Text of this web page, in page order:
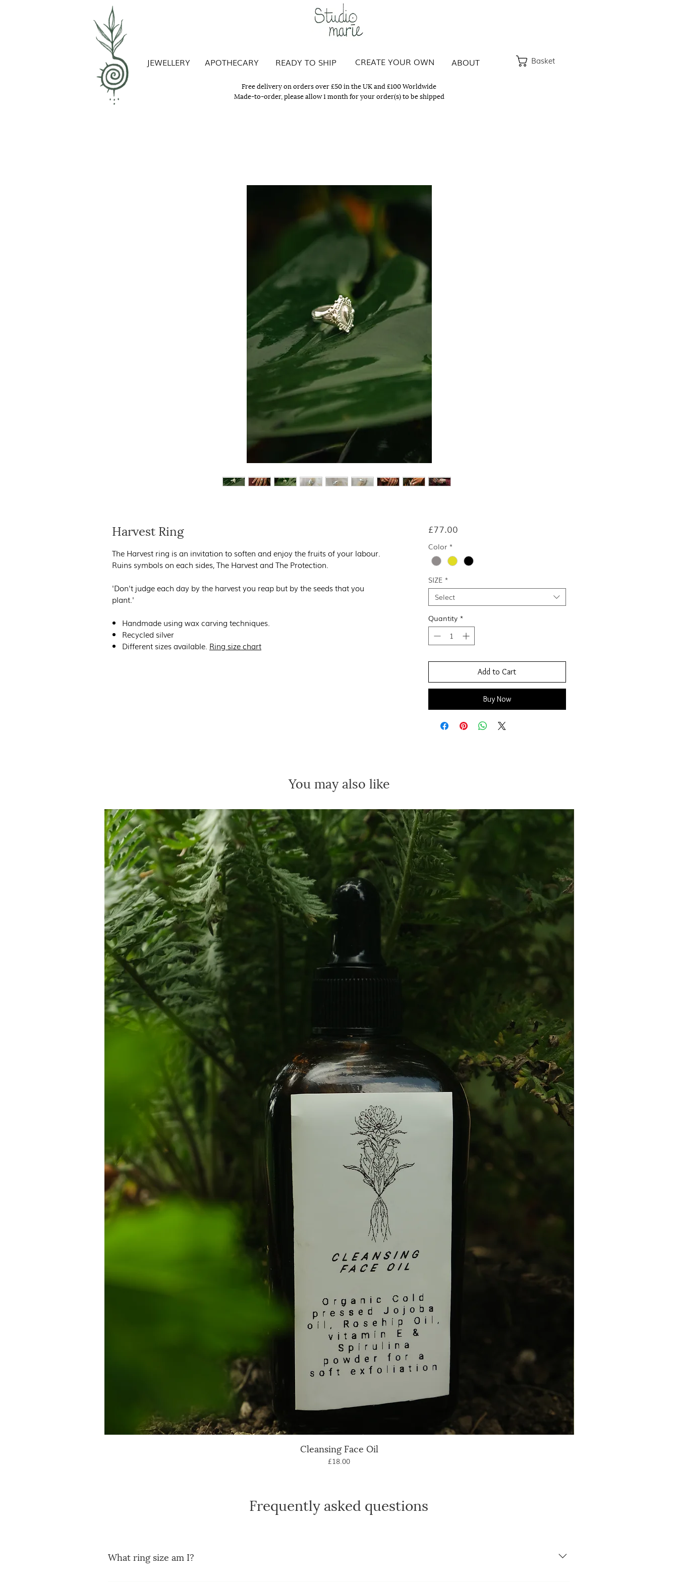
Studio Marie
Free delivery on orders over £50 in the UK and £100 Worldwide
Made-to-order, please allow 1 month for your order(s) to be shipped
JEWELLERY APOTHECARY READY TO SHIP CREATE YOUR OWN ABOUT Basket
Harvest Ring
The Harvest ring is an invitation to soften and enjoy the fruits of your labour.
Ruins symbols on each sides, The Harvest and The Protection.
'Don't judge each day by the harvest you reap but by the seeds that you
plant.'
Handmade using wax carving techniques.
Recycled silver
Different sizes available. Ring size chart
£77.00Price
Color *
SIZE *
Select
Quantity *
Add to Cart
Buy Now
You may also like
Quick View
Cleansing Face Oil
Price
£18.00
Frequently asked questions
What ring size am I?